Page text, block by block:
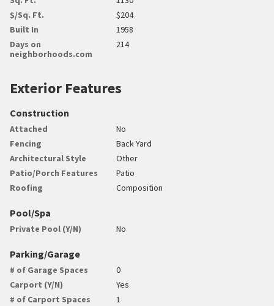
$/Sq. Ft.
$204
Built In
1958
Days on
neighborhoods.com
214
Exterior Features
Construction
Attached
No
Fencing
Back Yard
Architectural Style
Other
Patio/Porch Features
Patio
Roofing
Composition
Pool/Spa
Private Pool (Y/N) No
Parking/Garage
# of Garage Spaces
0
Carport (Y/N)
Yes
# of Carport Spaces
1